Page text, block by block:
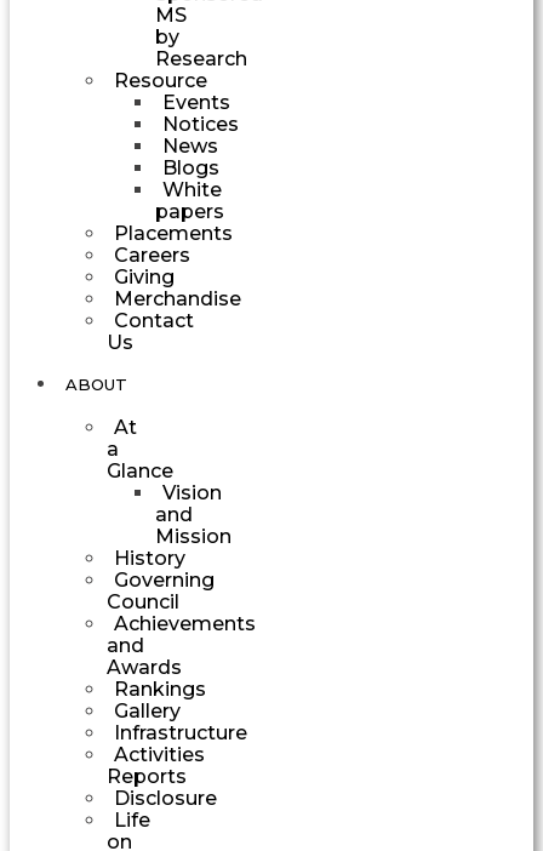
MS
by
Research
Resource
Events
Notices
News
Blogs
White
papers
Placements
Careers
Giving
Merchandise
Contact
Us
ABOUT
At
a
Glance
Vision
and
Mission
History
Governing
Council
Achievements
and
Awards
Rankings
Gallery
Infrastructure
Activities
Reports
Disclosure
Life
on